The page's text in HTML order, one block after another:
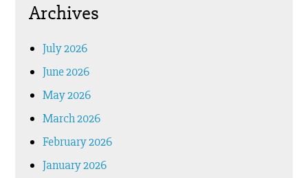
Archives
July 2026
June 2026
May 2026
March 2026
February 2026
January 2026